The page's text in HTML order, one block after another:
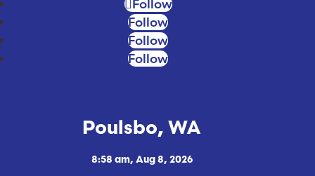
Follow
Follow
Follow
Follow
Poulsbo, WA
8:58 am, Aug 8, 2026